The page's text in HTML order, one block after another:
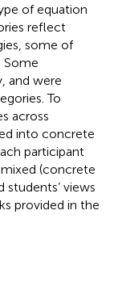
of equation
reflect
some of
Some
and were
To
across
into concrete
participant
(concrete
students’ views
provided in the